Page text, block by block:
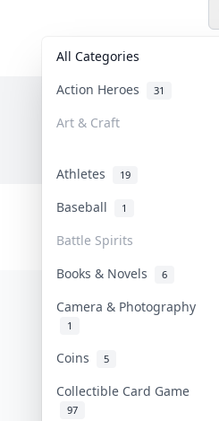
All Categories
Action Heroes 31
Art & Craft
Athletes 19
Baseball 1
Battle Spirits
Books & Novels 6
Camera & Photography
1
Coins 5
Collectible Card Game
97
Collektr